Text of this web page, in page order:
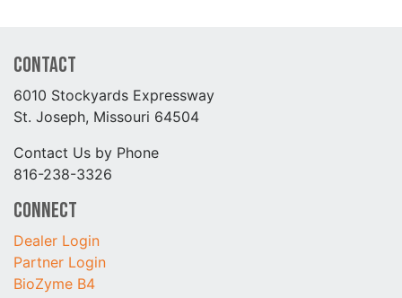
Contact
6010 Stockyards Expressway
St. Joseph, Missouri 64504
Contact Us by Phone
816-238-3326
Connect
Dealer Login
Partner Login
BioZyme B4